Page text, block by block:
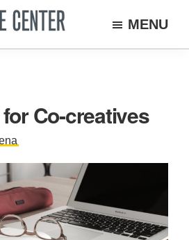
MENU
Co-creatives